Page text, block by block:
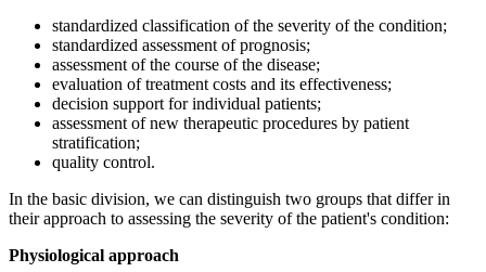
standardized classification of the severity of the condition;
standardized assessment of prognosis;
assessment of the course of the disease;
evaluation of treatment costs and its effectiveness;
decision support for individual patients;
assessment of new therapeutic procedures by patient
stratification;
quality control.
In the basic division, we can distinguish two groups that differ in
their approach to assessing the severity of the patient's condition:
Physiological approach